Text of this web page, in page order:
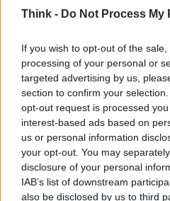
Think - Do Not Process
If you wish to opt-out of the
processing of your personal or
targeted advertising by us,
section to confirm your
opt-out request is processed
interest-based ads based on
us or personal information
your opt-out. You may
disclosure of your personal
IAB’s list of downstream
also be disclosed by us to third
TOP IN DIGITAL DIVIDE
Così in Emilia il paese